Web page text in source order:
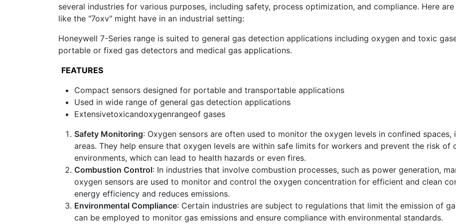
several industries for various purposes, including safety, process optimization, and compliance. Here
like the "7oxv" might have in an industrial setting:
Honeywell 7-Series range is suited to general gas detection applications including oxygen and toxic
portable or fixed gas detectors and medical gas applications.
FEATURES
Compact sensors designed for portable and transportable applications
Used in wide range of general gas detection applications
Extensivetoxicandoxygenrangeof gases
Safety Monitoring: Oxygen sensors are often used to monitor the oxygen levels in confined
areas. They help ensure that oxygen levels are within safe limits for workers and prevent the risk
environments, which can lead to health hazards or even fires.
Combustion Control: In industries that involve combustion processes, such as power generation,
oxygen sensors are used to monitor and control the oxygen concentration for efficient and clean
energy efficiency and reduces emissions.
Environmental Compliance: Certain industries are subject to regulations that limit the emission of
can be employed to monitor gas emissions and ensure compliance with environmental standards.